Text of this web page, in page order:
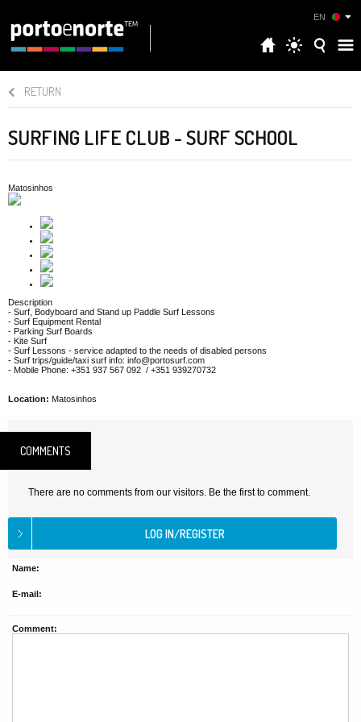
EN
RETURN
SURFING LIFE CLUB - SURF SCHOOL
Matosinhos
Description
- Surf, Bodyboard and Stand up Paddle Surf Lessons
- Surf Equipment Rental
- Parking Surf Boards
- Kite Surf
- Surf Lessons - service adapted to the needs of disabled persons
- Surf trips/guide/taxi surf info: info@portosurf.com
- Mobile Phone: +351 937 567 092 / +351 939270732
Location: Matosinhos
COMMENTS
There are no comments from our visitors. Be the first to comment.
Name:
E-mail:
Comment: